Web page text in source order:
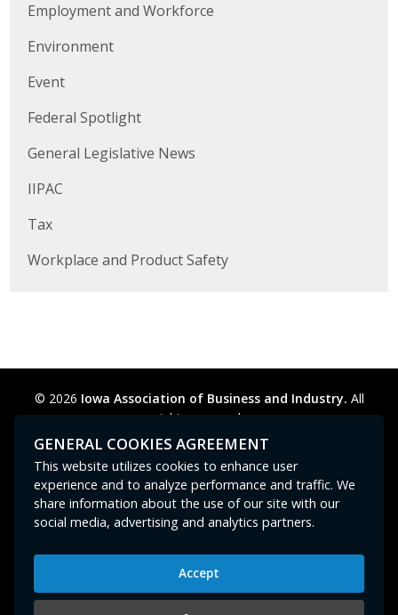
Employment and Workforce
Environment
Event
Federal Spotlight
General Legislative News
IIPAC
Tax
Workplace and Product Safety
© 2026 Iowa Association of Business and Industry. All
rights reserved.
Privacy Policy
Legal Cookie Preferences
Contact Us
GPC signal not
Iowa Association of Business and Industry
400 East Court Avenue, Suite 100
Leadership Iowa University
GENERAL COOKIES AGREEMENT
This website utilizes cookies to enhance user
experience and to analyze performance and traffic. We
share information about the use of our site with our
social media, advertising and analytics partners.
Accept